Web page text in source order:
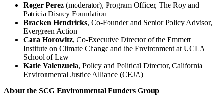
Roger Perez (moderator), Program Officer, The Roy and
Patricia Disney Foundation
Bracken Hendricks, Co-Founder and Senior Policy Advisor,
Evergreen Action
Cara Horowitz, Co-Executive Director of the Emmett
Institute on Climate Change and the Environment at UCLA
School of Law
Katie Valenzuela, Policy and Political Director, California
Environmental Justice Alliance (CEJA)
About the SCG Environmental Funders Group